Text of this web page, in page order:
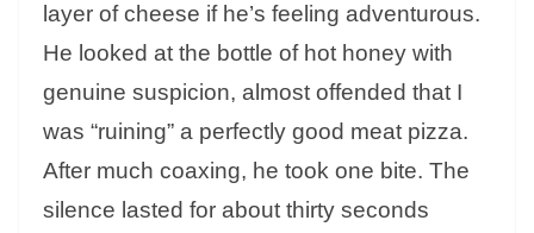
layer of cheese if he’s feeling adventurous.
He looked at the bottle of hot honey with
genuine suspicion, almost offended that I
was “ruining” a perfectly good meat pizza.
After much coaxing, he took one bite. The
silence lasted for about thirty seconds